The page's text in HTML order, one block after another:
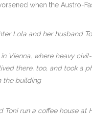
when the
Lola and her husband
Vienna, where heavy
there, too, and took a
the building
run a coffee house at